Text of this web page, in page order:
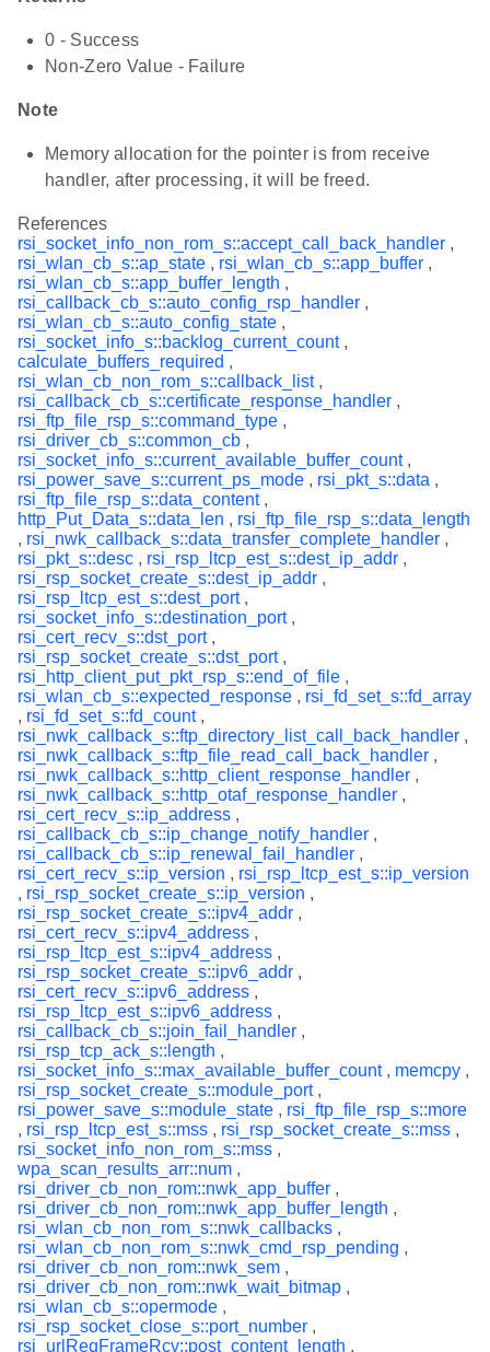
0 - Success
Non-Zero Value - Failure
Note
Memory allocation for the pointer is from receive
handler, after processing, it will be freed.
References
rsi_socket_info_non_rom_s::accept_call_back_handler ,
rsi_wlan_cb_s::ap_state , rsi_wlan_cb_s::app_buffer ,
rsi_wlan_cb_s::app_buffer_length ,
rsi_callback_cb_s::auto_config_rsp_handler ,
rsi_wlan_cb_s::auto_config_state ,
rsi_socket_info_s::backlog_current_count,
calculate_buffers_required ,
rsi_wlan_cb_non_rom_s::callback_list,
rsi_callback_cb_s::certificate_response_handler ,
rsi_ftp_file_rsp_s::command_type ,
rsi_driver_cb_s::common_cb ,
rsi_socket_info_s::current_available_buffer_count,
rsi_power_save_s::current_ps_mode , rsi_pkt_s::data ,
rsi_ftp_file_rsp_s::data_content,
http_Put_Data_s::data_len , rsi_ftp_file_rsp_s::data_length
, rsi_nwk_callback_s::data_transfer_complete_handler ,
rsi_pkt_s::desc , rsi_rsp_ltcp_est_s::dest_ip_addr ,
rsi_rsp_socket_create_s::dest_ip_addr ,
rsi_rsp_ltcp_est_s::dest_port,
rsi_socket_info_s::destination_port,
rsi_cert_recv_s::dst_port,
rsi_rsp_socket_create_s::dst_port,
rsi_http_client_put_pkt_rsp_s::end_of_file ,
rsi_wlan_cb_s::expected_response , rsi_fd_set_s::fd_array
, rsi_fd_set_s::fd_count,
rsi_nwk_callback_s::ftp_directory_list_call_back_handler ,
rsi_nwk_callback_s::ftp_file_read_call_back_handler ,
rsi_nwk_callback_s::http_client_response_handler ,
rsi_nwk_callback_s::http_otaf_response_handler ,
rsi_cert_recv_s::ip_address ,
rsi_callback_cb_s::ip_change_notify_handler ,
rsi_callback_cb_s::ip_renewal_fail_handler ,
rsi_cert_recv_s::ip_version , rsi_rsp_ltcp_est_s::ip_version
, rsi_rsp_socket_create_s::ip_version ,
rsi_rsp_socket_create_s::ipv4_addr ,
rsi_cert_recv_s::ipv4_address ,
rsi_rsp_ltcp_est_s::ipv4_address ,
rsi_rsp_socket_create_s::ipv6_addr ,
rsi_cert_recv_s::ipv6_address ,
rsi_rsp_ltcp_est_s::ipv6_address ,
rsi_callback_cb_s::join_fail_handler ,
rsi_rsp_tcp_ack_s::length ,
rsi_socket_info_s::max_available_buffer_count, memcpy ,
rsi_rsp_socket_create_s::module_port,
rsi_power_save_s::module_state , rsi_ftp_file_rsp_s::more
, rsi_rsp_ltcp_est_s::mss , rsi_rsp_socket_create_s::mss ,
rsi_socket_info_non_rom_s::mss ,
wpa_scan_results_arr::num ,
rsi_driver_cb_non_rom::nwk_app_buffer ,
rsi_driver_cb_non_rom::nwk_app_buffer_length ,
rsi_wlan_cb_non_rom_s::nwk_callbacks ,
rsi_wlan_cb_non_rom_s::nwk_cmd_rsp_pending ,
rsi_driver_cb_non_rom::nwk_sem ,
rsi_driver_cb_non_rom::nwk_wait_bitmap ,
rsi_wlan_cb_s::opermode ,
rsi_rsp_socket_close_s::port_number ,
rsi_urlReqFrameRcv::post_content_length ,